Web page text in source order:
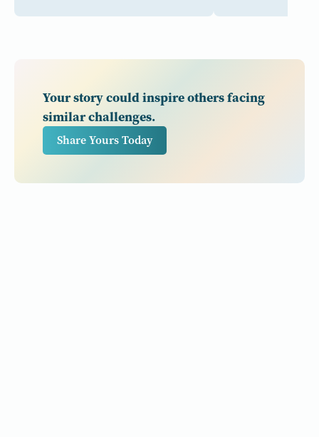
Your story could inspire others facing
similar challenges.
Share Yours Today